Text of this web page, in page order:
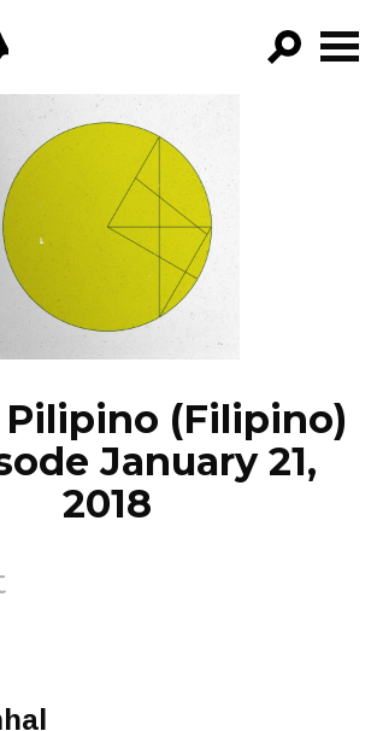
FILTER BY:
PROGRAMS
EPISODES
NEWS
Pilipino (Filipino)
January 21,
2018